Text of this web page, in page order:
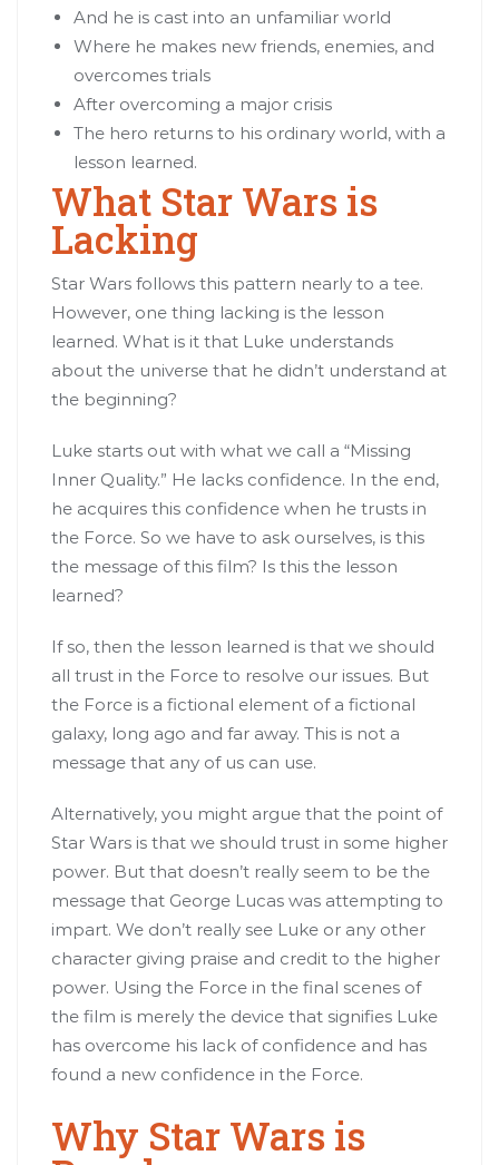
And he is cast into an unfamiliar world
Where he makes new friends, enemies, and
overcomes trials
After overcoming a major crisis
The hero returns to his ordinary world, with a
lesson learned.
What Star Wars is
Lacking
Star Wars follows this pattern nearly to a tee.
However, one thing lacking is the lesson
learned. What is it that Luke understands
about the universe that he didn’t understand at
the beginning?
Luke starts out with what we call a “Missing
Inner Quality.” He lacks confidence. In the end,
he acquires this confidence when he trusts in
the Force. So we have to ask ourselves, is this
the message of this film? Is this the lesson
learned?
If so, then the lesson learned is that we should
all trust in the Force to resolve our issues. But
the Force is a fictional element of a fictional
galaxy, long ago and far away. This is not a
message that any of us can use.
Alternatively, you might argue that the point of
Star Wars is that we should trust in some higher
power. But that doesn’t really seem to be the
message that George Lucas was attempting to
impart. We don’t really see Luke or any other
character giving praise and credit to the higher
power. Using the Force in the final scenes of
the film is merely the device that signifies Luke
has overcome his lack of confidence and has
found a new confidence in the Force.
Why Star Wars is